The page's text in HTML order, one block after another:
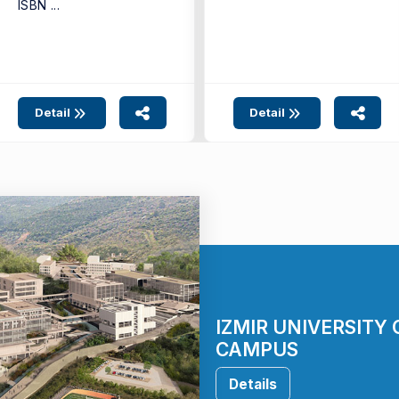
ISBN ...
Detail Detail
IZMIR UNIVERSITY
CAMPUS
Details